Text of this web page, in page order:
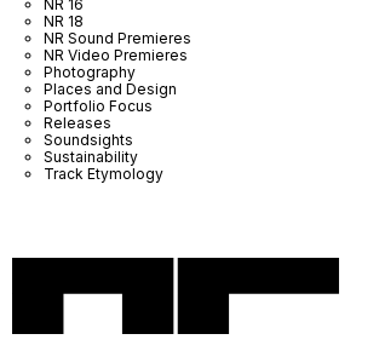
NR 16
NR 18
NR Sound Premieres
NR Video Premieres
Photography
Places and Design
Portfolio Focus
Releases
Soundsights
Sustainability
Track Etymology